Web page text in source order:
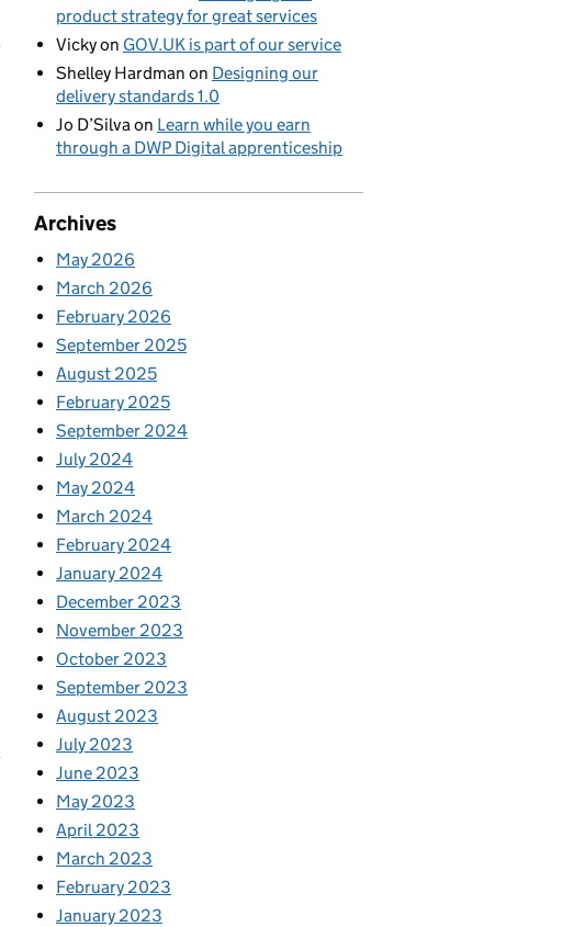
product strategy for great services
Vickyon GOV.UK is part of our service
Shelley Hardman on Designing our
delivery standards 1.0
Jo D’Silva on Learn while you earn
through a DWP Digital apprenticeship
Archives
May 2026
March 2026
February 2026
September 2025
August 2025
February 2025
September 2024
July 2024
May 2024
March 2024
February 2024
January 2024
December 2023
November 2023
October 2023
September 2023
August 2023
July 2023
June 2023
May 2023
April 2023
March 2023
February 2023
January 2023